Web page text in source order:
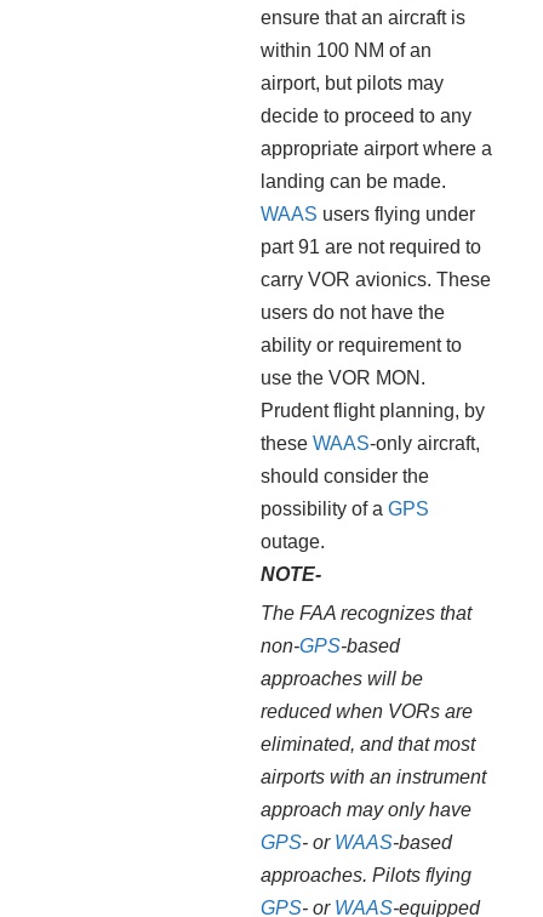
ensure that an aircraft is
within 100 NM of an
airport, but pilots may
decide to proceed to any
appropriate airport where a
landing can be made.
WAAS users flying under
part 91 are not required to
carry VOR avionics. These
users do not have the
ability or requirement to
use the VOR MON.
Prudent flight planning, by
these WAAS-only aircraft,
should consider the
possibility of a GPS
outage.
NOTE-
The FAA recognizes that
non-GPS-based
approaches will be
reduced when VORs are
eliminated, and that most
airports with an instrument
approach may only have
GPS- or WAAS-based
approaches. Pilots flying
GPS- or WAAS-equipped